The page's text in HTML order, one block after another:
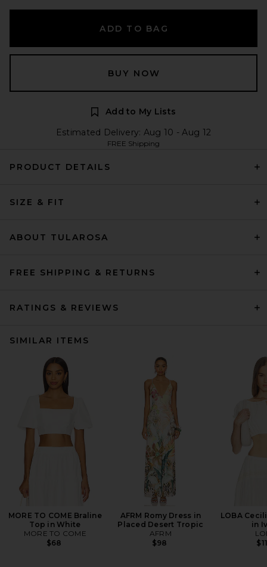
ADD TO BAG
BUY NOW
Add to My Lists
Estimated Delivery: Aug 10 - Aug 12
FREE Shipping
PRODUCT DETAILS
SIZE & FIT
ABOUT TULAROSA
FREE SHIPPING & RETURNS
RATINGS & REVIEWS
SIMILAR ITEMS
MORE TO COME Braline
Top in White
MORE TO COME
$68
AFRM Romy Dress in
Placed Desert Tropic
AFRM
$98
LOBA
in